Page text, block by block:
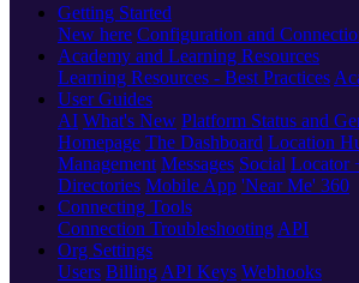
Getting Started
New here Configuration and
Academy and Learning Resources
Learning Resources - Best Practices
User Guides
AI What's New Platform Status and
Homepage The Dashboard Location
Management Messages Social Locator
Directories Mobile App 'Near Me' 360
Connecting Tools
Connection Troubleshooting API
Org Settings
Users Billing API Keys Webhooks